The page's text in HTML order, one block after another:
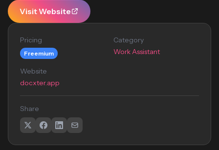
Visit Website
Pricing
Freemium
Category
Work Assistant
Website
docxter.app
Share